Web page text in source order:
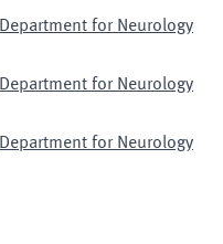
Department for Neurology
Department for Neurology
Department for Neurology